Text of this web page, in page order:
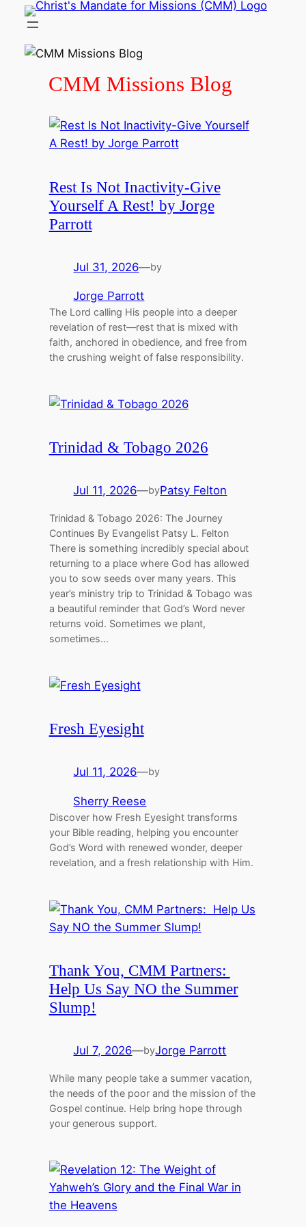
content
CMM Missions Blog
Rest Is Not Inactivity-Give
Yourself A Rest! by Jorge
Parrott
Jul 31, 2026—by
Jorge Parrott
The Lord calling His people into a deeper
revelation of rest—rest that is mixed with
faith, anchored in obedience, and free from
the crushing weight of false responsibility.
Trinidad & Tobago 2026
Jul 11, 2026—byPatsy Felton
Trinidad & Tobago 2026: The Journey
Continues By Evangelist Patsy L. Felton
There is something incredibly special about
returning to a place where God has allowed
you to sow seeds over many years. This
year’s ministry trip to Trinidad & Tobago was
a beautiful reminder that God’s Word never
returns void. Sometimes we plant,
sometimes…
Fresh Eyesight
Jul 11, 2026—by
Sherry Reese
Discover how Fresh Eyesight transforms
your Bible reading, helping you encounter
God’s Word with renewed wonder, deeper
revelation, and a fresh relationship with Him.
Thank You, CMM Partners:
Help Us Say NO the Summer
Slump!
Jul 7, 2026—byJorge Parrott
While many people take a summer vacation,
the needs of the poor and the mission of the
Gospel continue. Help bring hope through
your generous support.